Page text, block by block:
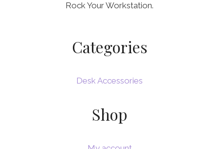
Rock Your Workstation.
Categories
Desk Accessories
Shop